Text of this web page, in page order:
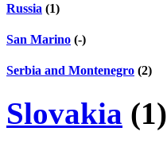
Russia (1)
San Marino (-)
Serbia and Montenegro (2)
Slovakia (1)